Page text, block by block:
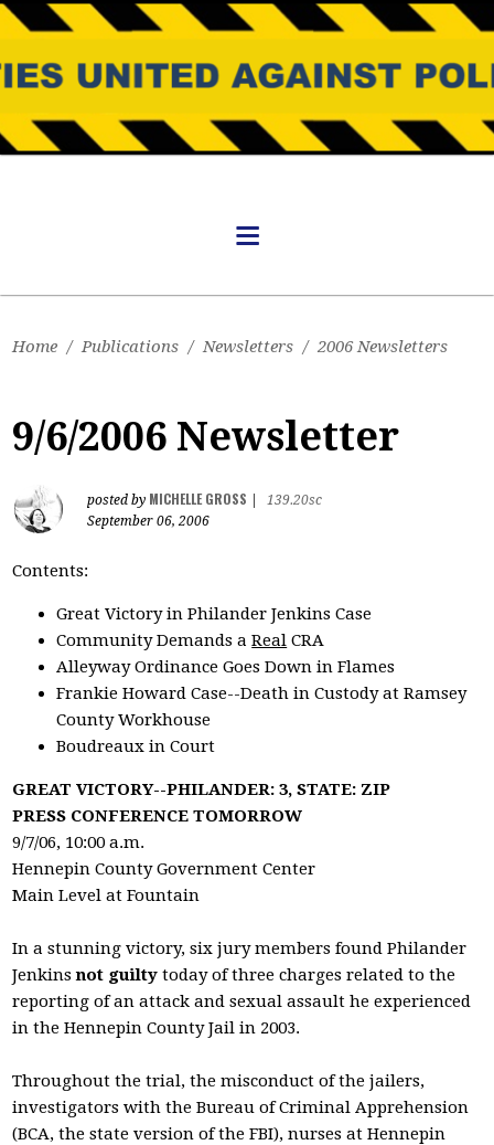
Home / Publications / Newsletters / 2006 Newsletters
9/6/2006 Newsletter
posted by MICHELLE GROSS
139.20sc
September 06, 2006
Contents:
Great Victory in Philander Jenkins Case
Community Demands aReal CRA
Alleyway Ordinance Goes Down in Flames
Frankie Howard Case--Death in Custody at Ramsey
County Workhouse
Boudreaux in Court
GREAT VICTORY--PHILANDER: 3, STATE: ZIP
PRESS CONFERENCE TOMORROW
9/7/06, 10:00 a.m.
Hennepin County Government Center
Main Level at Fountain
In a stunning victory, six jury members found Philander
Jenkinsnot guilty today of three charges related to the
reporting of an attack and sexual assault he experienced
in the Hennepin County Jail in 2003.
Throughout the trial, the misconduct of the jailers,
investigators with the Bureau of Criminal Apprehension
(BCA, the state version of the FBI), nurses at Hennepin